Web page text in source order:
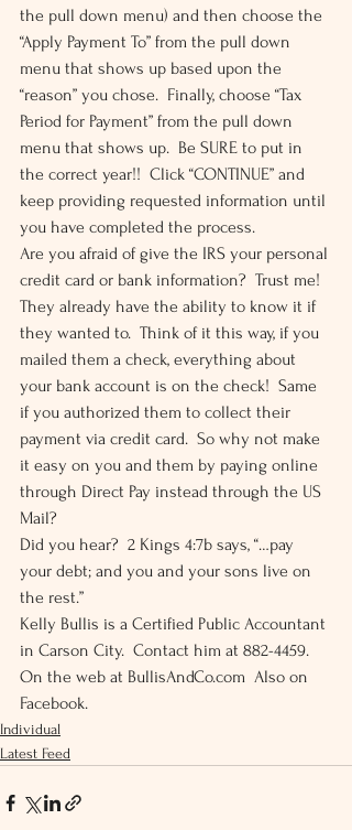
the pull down menu) and then choose the
“Apply Payment To” from the pull down
menu that shows up based upon the
“reason” you chose.  Finally, choose “Tax
Period for Payment” from the pull down
menu that shows up.  Be SURE to put in
the correct year!!  Click “CONTINUE” and
keep providing requested information until
you have completed the process.
Are you afraid of give the IRS your personal
credit card or bank information?  Trust me!
They already have the ability to know it if
they wanted to.  Think of it this way, if you
mailed them a check, everything about
your bank account is on the check!  Same
if you authorized them to collect their
payment via credit card.  So why not make
it easy on you and them by paying online
through Direct Pay instead through the US
Mail?
Did you hear?  2 Kings 4:7b says, “…pay
your debt; and you and your sons live on
the rest.”
Kelly Bullis is a Certified Public Accountant
in Carson City.  Contact him at 882-4459.
On the web at BullisAndCo.com  Also on
Facebook.
Individual
Latest Feed